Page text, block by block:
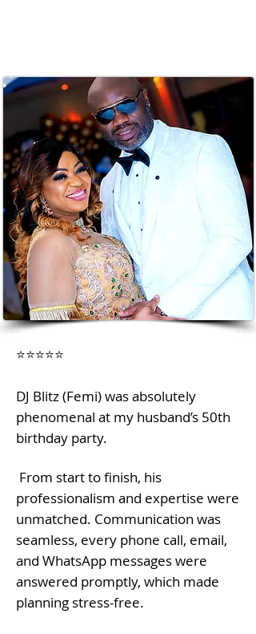
⭐⭐⭐⭐⭐
DJ Blitz (Femi) was absolutely
phenomenal at my husband’s 50th
birthday party.
From start to finish, his
professionalism and expertise were
unmatched. Communication was
seamless, every phone call, email,
and WhatsApp messages were
answered promptly, which made
planning stress-free.